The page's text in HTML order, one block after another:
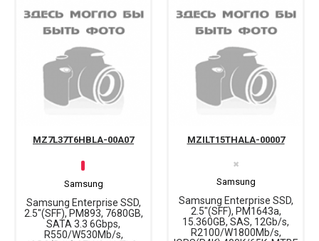
Samsung Enterprise SSD,
2.5"(SFF), PM893, 7680GB,
SATA 3.3 6Gbps,
R550/W530Mb/s,
Samsung
MZ7L37T6HBLA-00A07
Samsung Enterprise SSD,
2.5"(SFF), PM1643a,
15.360GB, SAS, 12Gb/s,
R2100/W1800Mb/s,
Samsung
✖
MZILT15THALA-00007